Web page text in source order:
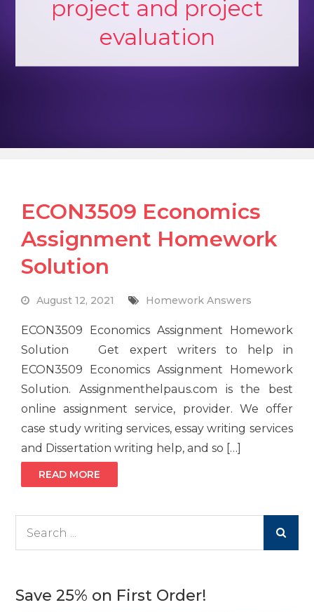
project and project
evaluation
ECON3509 Economics
Assignment Homework
Solution
August 12, 2021 Homework Answers
ECON3509 Economics Assignment Homework
Solution Get expert writers to help in
ECON3509 Economics Assignment Homework
Solution. Assignmenthelpaus.com is the best
online assignment service, provider. We offer
case study writing services, essay writing services
and Dissertation writing help, and so […]
READ MORE
Save 25% on First Order!